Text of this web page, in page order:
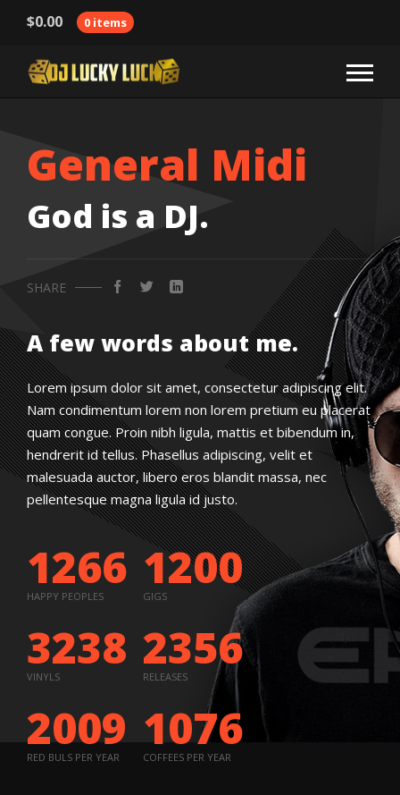
$0.00 0 items
General Midi
God is a DJ.
SHARE
A few words about me.
Lorem ipsum dolor sit amet, consectetur adipiscing elit.
Nam condimentum lorem non lorem pretium eu placerat
quam congue. Proin nibh ligula, mattis et bibendum in,
hendrerit id tellus. Phasellus adipiscing, velit et
malesuada auctor, libero eros blandit massa, nec
pellentesque magna ligula id justo.
1266
HAPPY PEOPLES
1200
GIGS
3238
VINYLS
2356
RELEASES
2009
RED BULS PER YEAR
1076
COFFEES PER YEAR